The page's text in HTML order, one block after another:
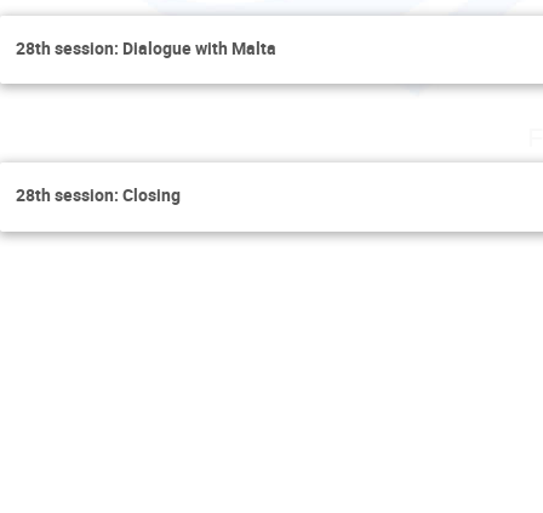
28th session: Dialogue with Malta
28th session: Closing